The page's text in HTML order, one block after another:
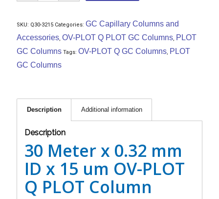
SKU: Q30-3215 Categories: GC Capillary Columns and
Accessories, OV-PLOT Q PLOT GC Columns, PLOT
GC Columns Tags: OV-PLOT Q GC Columns, PLOT
GC Columns
Description Additional information
Description
30 Meter x 0.32 mm
ID x 15 um OV-PLOT
Q PLOT Column